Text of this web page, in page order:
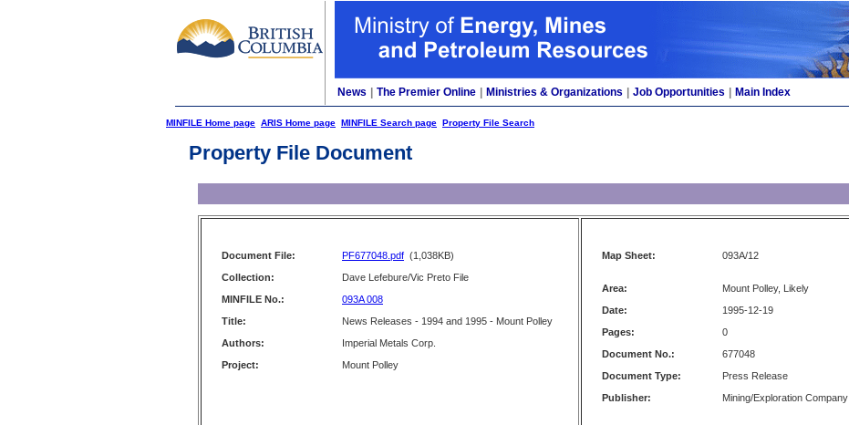
News The Premier Online Ministries & Organizations Job Opportunities Main Index
MINFILE Home page ARIS Home page MINFILE Search page Property File Search
Property File Document
Document File: PF677048.pdf (1,038KB)
Collection:
Dave Lefebure/Vic Preto File
MINFILE No.:
093A 008
Title:
News Releases - 1994 and 1995 - Mount Polley
Authors:
Imperial Metals Corp.
Project:
Mount Polley
Map Sheet: 093A/12
Area:
Mount Polley, Likely
Date:
1995-12-19
Pages:
0
Document No.:
677048
Document Type:
Press Release
Publisher:
Mining/Exploration Company